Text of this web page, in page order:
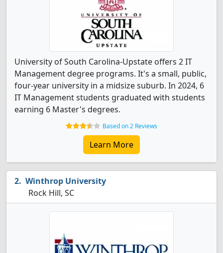
University of South Carolina-Upstate offers 2 IT
Management degree programs. It's a small, public,
four-year university in a midsize suburb. In 2024, 6
IT Management students graduated with students
earning 6 Master's degrees.
Based on 2 Reviews
Learn More
Winthrop University
Rock Hill, SC